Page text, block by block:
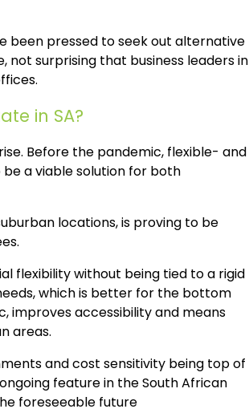
been pressed to seek out alternative
surprising that business leaders in
in SA?
Before the pandemic, flexible- and
a viable solution for both
locations, is proving to be
flexibility without being tied to a rigid
which is better for the bottom
improves accessibility and means
areas.
and cost sensitivity being top of
feature in the South African
foreseeable future